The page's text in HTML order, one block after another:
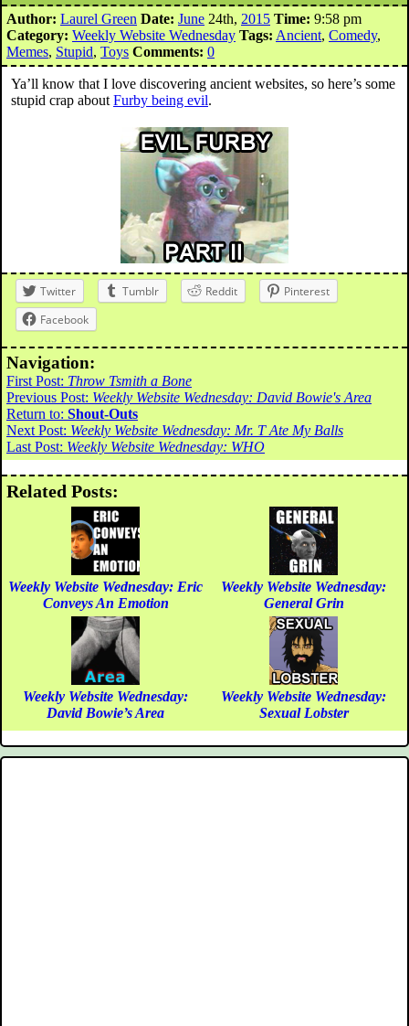
Author: Laurel Green Date: June 24th, 2015 Time: 9:58 pm
Category: Weekly Website Wednesday Tags: Ancient, Comedy,
Memes, Stupid, Toys Comments: 0
Ya’ll know that I love discovering ancient websites, so here’s some
stupid crap about Furby being evil.
Twitter Tumblr Reddit
Pinterest
Facebook
Navigation:
First Post: Throw Tsmith a Bone
Previous Post: Weekly Website Wednesday: David Bowie's Area
Return to: Shout-Outs
Next Post: Weekly Website Wednesday: Mr. T Ate My Balls
Last Post: Weekly Website Wednesday: WHO
Related Posts:
Weekly Website Wednesday: Eric
Conveys An Emotion
Weekly Website Wednesday:
General Grin
Weekly Website Wednesday:
David Bowie’s Area
Weekly Website Wednesday:
Sexual Lobster